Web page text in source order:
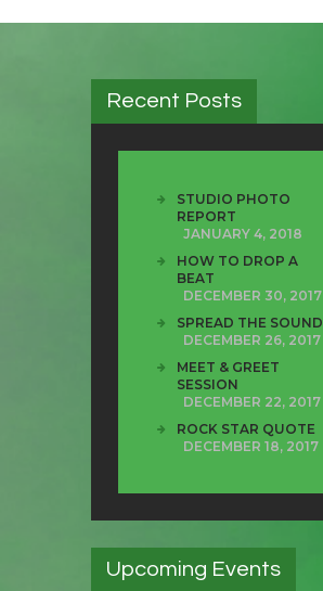
Recent Posts
STUDIO PHOTO
REPORT
JANUARY 4, 2018
HOW TO DROP A
BEAT
DECEMBER 30, 2017
SPREAD THE SOUND
DECEMBER 26, 2017
MEET & GREET
SESSION
DECEMBER 22, 2017
ROCK STAR QUOTE
DECEMBER 18, 2017
Upcoming Events